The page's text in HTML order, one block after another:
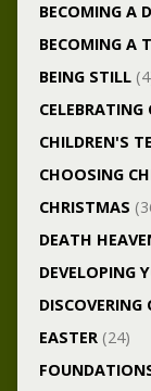
BECOMING A
BECOMING A
BEING STILL
CHILDREN'S
CHOOSING
CHRISTMAS
DEATH
DEVELOPING
DISCOVERING
EASTER(24)